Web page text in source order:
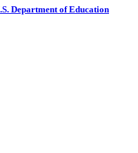
Department of Education